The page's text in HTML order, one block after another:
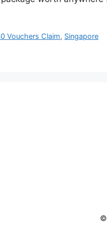
Vouchers Claim, Singapore
©